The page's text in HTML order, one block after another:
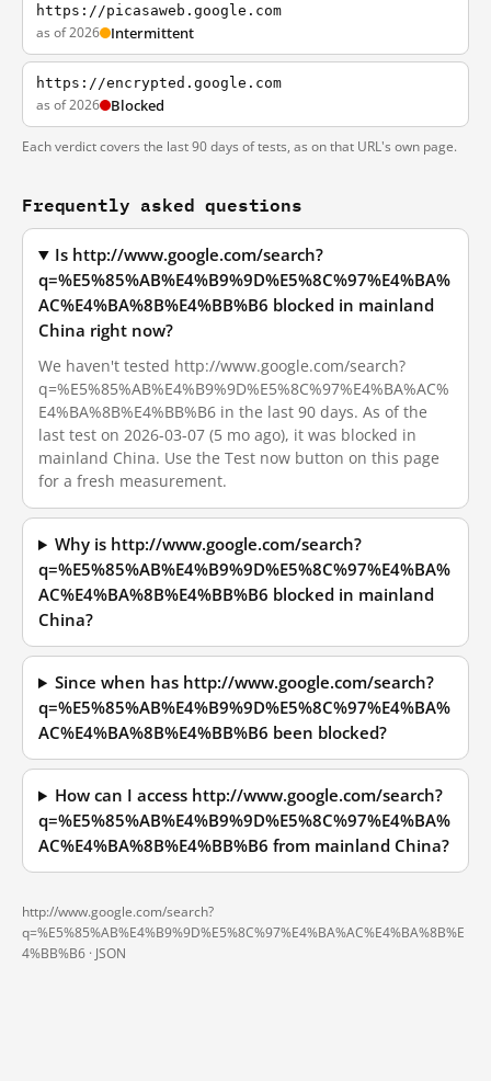
https://picasaweb.google.com
as of 2026 Intermittent
https://encrypted.google.com
as of 2026 Blocked
Each verdict covers the last 90 days of tests, as on that URL's own page.
Frequently asked questions
Is http://www.google.com/search?
q=%E5%85%AB%E4%B9%9D%E5%8C%97%E4%BA%
AC%E4%BA%8B%E4%BB%B6 blocked in mainland
China right now?
We haven't tested http://www.google.com/search?
q=%E5%85%AB%E4%B9%9D%E5%8C%97%E4%BA%AC%
E4%BA%8B%E4%BB%B6 in the last 90 days. As of the
last test on 2026-03-07 (5 mo ago), it was blocked in
mainland China. Use the Test now button on this page
for a fresh measurement.
Why is http://www.google.com/search?
q=%E5%85%AB%E4%B9%9D%E5%8C%97%E4%BA%
AC%E4%BA%8B%E4%BB%B6 blocked in mainland
China?
Since when has http://www.google.com/search?
q=%E5%85%AB%E4%B9%9D%E5%8C%97%E4%BA%
AC%E4%BA%8B%E4%BB%B6 been blocked?
How can I access http://www.google.com/search?
q=%E5%85%AB%E4%B9%9D%E5%8C%97%E4%BA%
AC%E4%BA%8B%E4%BB%B6 from mainland China?
http://www.google.com/search?
q=%E5%85%AB%E4%B9%9D%E5%8C%97%E4%BA%AC%E4%BA%8B%E
4%BB%B6 · JSON